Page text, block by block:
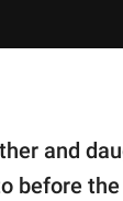
and
before